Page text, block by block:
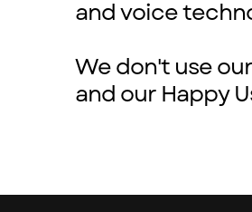
and voice
We don't use
and our Happy